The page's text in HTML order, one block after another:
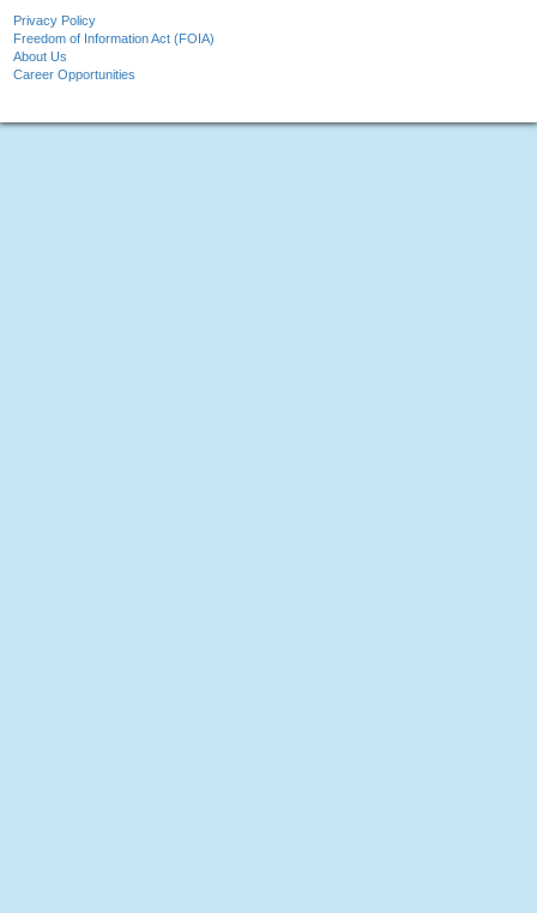
Privacy Policy
Freedom of Information Act (FOIA)
About Us
Career Opportunities